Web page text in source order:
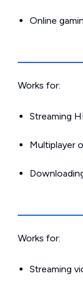
Online
Works for:
Streaming
Multiplayer
Works for:
Streaming